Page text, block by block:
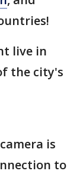
live in
the city's
is
to